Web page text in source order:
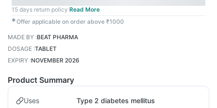
15 days return policy Read More
✱Offer applicable on order above ₹1000
MADE BY :BEAT PHARMA
DOSAGE :TABLET
EXPIRY :NOVEMBER 2026
Product Summary
Uses Type 2 diabetes mellitus